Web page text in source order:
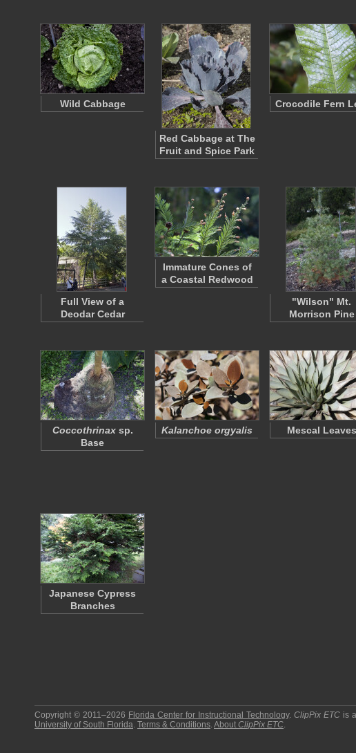
Wild Cabbage
Red Cabbage at The
Fruit and Spice Park
Crocodile Fern
Full View of a
Deodar Cedar
Immature Cones of
a Coastal Redwood
"Wilson" Mt.
Morrison Pine
Coccothrinaxsp.
Base
Kalanchoe orgyalis Mescal Leaves
Japanese Cypress
Branches
Copyright © 2011–2026 Florida Center for Instructional Technology.ClipPix ETC is
University of South Florida. Terms & Conditions.About ClipPix ETC.